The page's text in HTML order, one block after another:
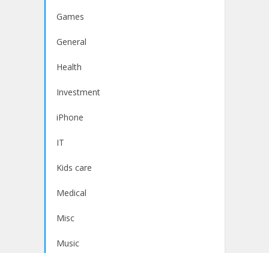
Games
General
Health
Investment
iPhone
IT
Kids care
Medical
Misc
Music